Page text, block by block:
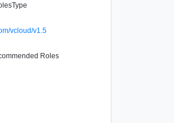
vcloud/v1.5
Roles